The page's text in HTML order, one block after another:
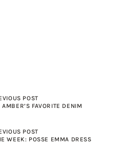
POST
FAVORITE DENIM
POST
WEEK: POSSE EMMA DRESS